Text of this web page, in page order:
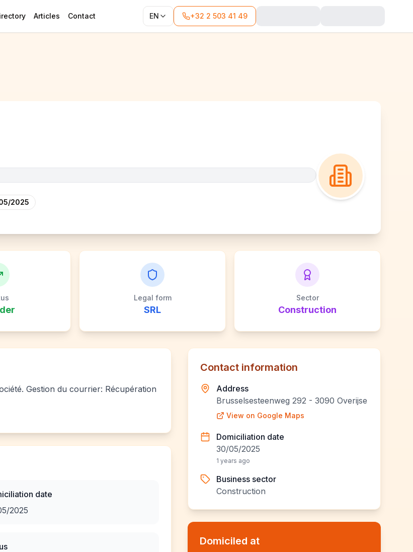
Articles Contact EN +32 2 503 41 49
2025
Legal form
SRL
Sector
Construction
Gestion du courrier: Récupération
date
2025
Contact information
Address
Brusselsesteenweg 292 - 3090 Overijse
View on Google Maps
Domiciliation date
30/05/2025
1 years ago
Business sector
Construction
Domiciled at